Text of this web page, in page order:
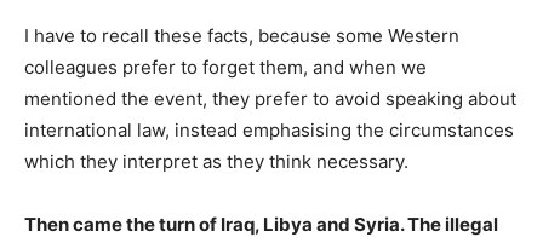
I have to recall these facts, because some Western
colleagues prefer to forget them, and when we
mentioned the event, they prefer to avoid speaking about
international law, instead emphasising the circumstances
which they interpret as they think necessary.
Then came the turn of Iraq, Libya and Syria. The illegal